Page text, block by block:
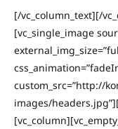
[/vc_column_text][/
[vc_single_image
custom_src=”http://
images/